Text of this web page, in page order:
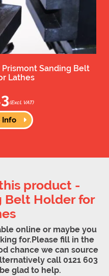
Sanding Belt
Lathes
(Excl. VAT)
Info
product -
Belt Holder for
online or maybe you
for.Please fill in the
chance we can source
call 0121 603
glad to help.